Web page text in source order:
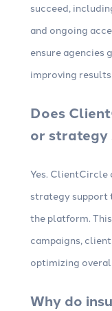
succeed,
and ongoing
ensure agencies
improving
Does
or strategy
Yes. ClientCircle
strategy support
the platform.
campaigns,
optimizing
Why do